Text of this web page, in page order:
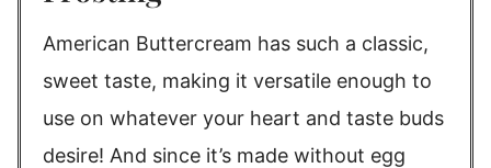
American Buttercream has such a classic,
sweet taste, making it versatile enough to
use on whatever your heart and taste buds
desire! And since it’s made without egg